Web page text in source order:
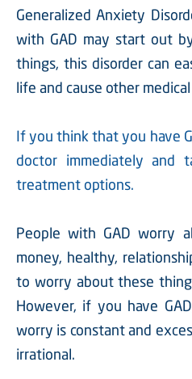
Generalized Anxiety
with GAD may start out
things, this disorder can
life and cause other
If you think that you have
doctor immediately and
treatment options.
People with GAD worry
money, healthy,
to worry about these
However, if you have
worry is constant and
irrational.